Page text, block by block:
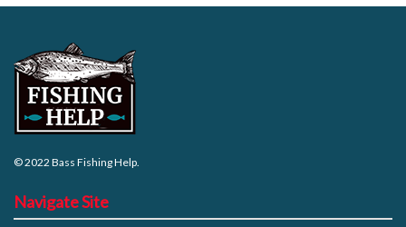
© 2022 Bass Fishing Help.
Navigate Site